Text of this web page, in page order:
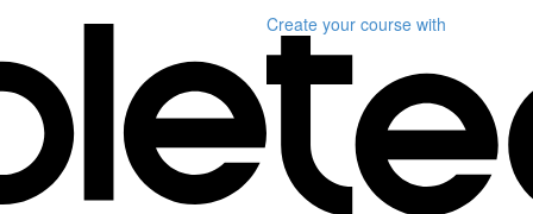
Create your course with